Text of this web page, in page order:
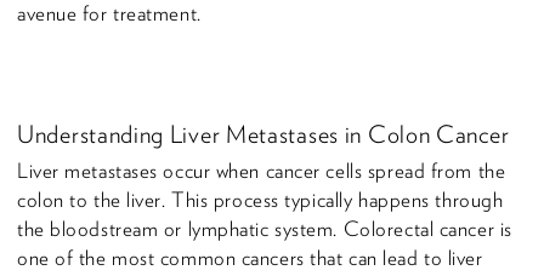
avenue for treatment.
Understanding Liver Metastases in Colon Cancer
Liver metastases occur when cancer cells spread from the
colon to the liver. This process typically happens through
the bloodstream or lymphatic system. Colorectal cancer is
one of the most common cancers that can lead to liver